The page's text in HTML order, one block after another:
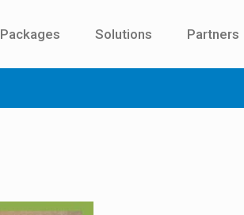
Packages Solutions Partners